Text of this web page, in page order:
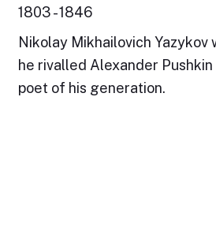
1803 - 1846
Nikolay Mikhailovich Yazykov
he rivalled Alexander
poet of his generation.